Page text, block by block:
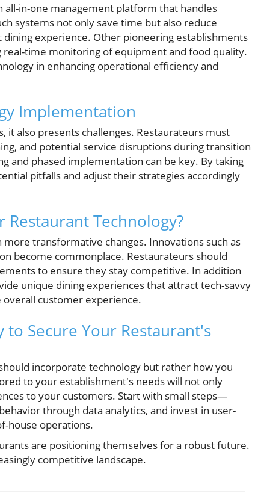
in-one management platform that handles
systems not only save time but also reduce
experience. Other pioneering establishments
time monitoring of equipment and food quality.
in enhancing operational efficiency and
Implementation
also presents challenges. Restaurateurs must
and potential service disruptions during transition
and phased implementation can be key. By taking
pitfalls and adjust their strategies accordingly
Restaurant Technology?
transformative changes. Innovations such as
become commonplace. Restaurateurs should
to ensure they stay competitive. In addition
unique dining experiences that attract tech-savvy
overall customer experience.
to Secure Your Restaurant's
incorporate technology but rather how you
to your establishment's needs will not only
to your customers. Start with small steps—
through data analytics, and invest in user-
house operations.
are positioning themselves for a robust future.
competitive landscape.